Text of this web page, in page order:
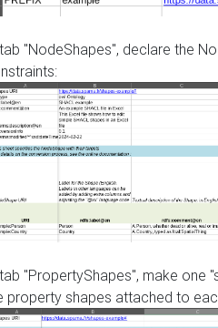
"NodeShapes", declare the
"PropertyShapes", make one
property shapes attached to